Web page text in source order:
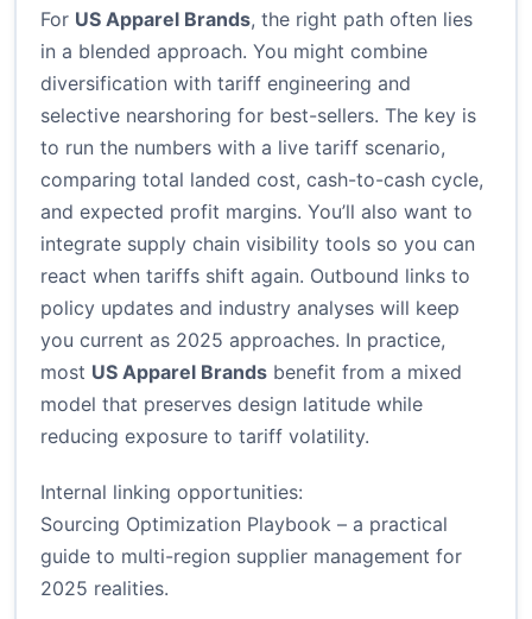
For US Apparel Brands, the right path often lies
in a blended approach. You might combine
diversification with tariff engineering and
selective nearshoring for best-sellers. The key is
to run the numbers with a live tariff scenario,
comparing total landed cost, cash-to-cash cycle,
and expected profit margins. You’ll also want to
integrate supply chain visibility tools so you can
react when tariffs shift again. Outbound links to
policy updates and industry analyses will keep
you current as 2025 approaches. In practice,
most US Apparel Brands benefit from a mixed
model that preserves design latitude while
reducing exposure to tariff volatility.
Internal linking opportunities:
Sourcing Optimization Playbook – a practical
guide to multi-region supplier management for
2025 realities.